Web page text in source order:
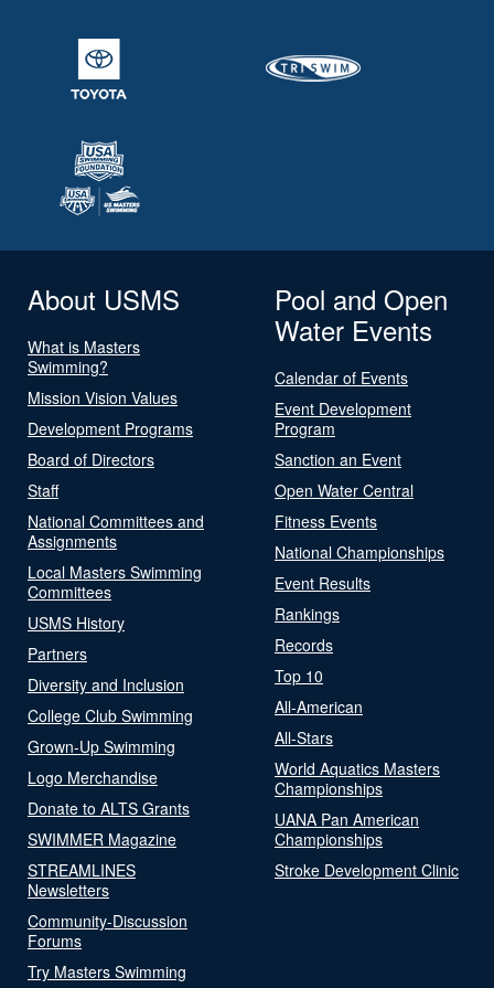
About USMS
What is Masters
Swimming?
Mission Vision Values
Development Programs
Board of Directors
Staff
National Committees and
Assignments
Local Masters Swimming
Committees
USMS History
Partners
Diversity and Inclusion
College Club Swimming
Grown-Up Swimming
Logo Merchandise
Donate to ALTS Grants
SWIMMER Magazine
STREAMLINES
Newsletters
Community-Discussion
Forums
Try Masters Swimming
Pool and Open
Water Events
Calendar of Events
Event Development
Program
Sanction an Event
Open Water Central
Fitness Events
National Championships
Event Results
Rankings
Records
Top 10
All-American
All-Stars
World Aquatics Masters
Championships
UANA Pan American
Championships
Stroke Development Clinic